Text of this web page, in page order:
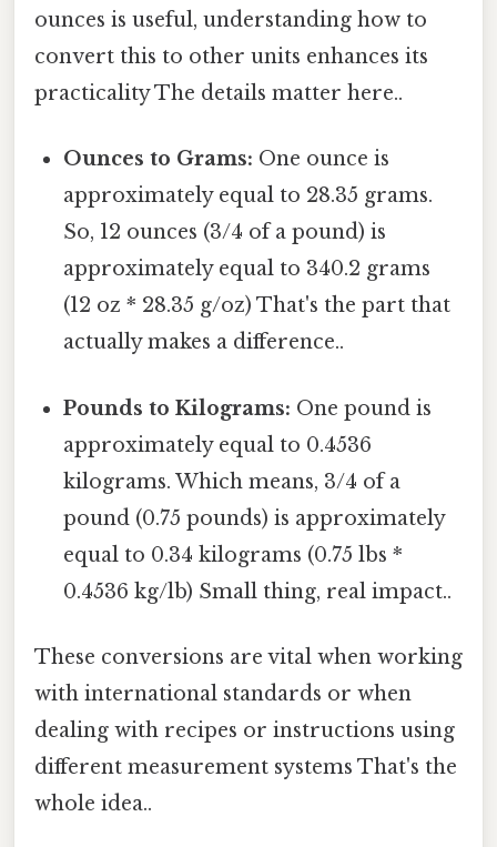
ounces is useful, understanding how to
convert this to other units enhances its
practicality The details matter here..
Ounces to Grams: One ounce is
approximately equal to 28.35 grams.
So, 12 ounces (3/4 of a pound) is
approximately equal to 340.2 grams
(12 oz * 28.35 g/oz) That's the part that
actually makes a difference..
Pounds to Kilograms: One pound is
approximately equal to 0.4536
kilograms. Which means, 3/4 of a
pound (0.75 pounds) is approximately
equal to 0.34 kilograms (0.75 lbs *
0.4536 kg/lb) Small thing, real impact..
These conversions are vital when working
with international standards or when
dealing with recipes or instructions using
different measurement systems That's the
whole idea..